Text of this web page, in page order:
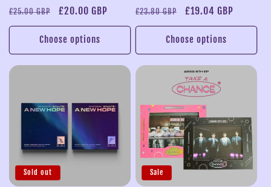
Regular
price
£25.00 GBP
Sale
price
£20.00 GBP
Choose options
Regular
price
£23.80 GBP
Sale
price
£19.04 GBP
Choose options
Sold out Sale